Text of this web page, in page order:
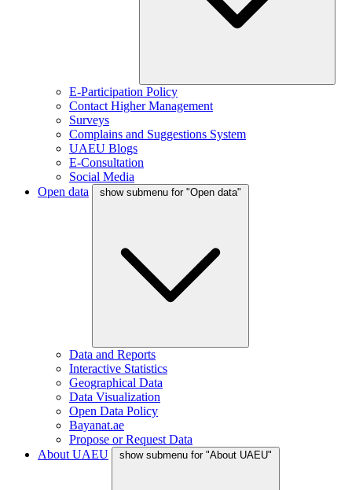
E-Participation Policy
Contact Higher Management
Surveys
Complains and Suggestions System
UAEU Blogs
E-Consultation
Social Media
Open data
show submenu for "Open data"
Data and Reports
Interactive Statistics
Geographical Data
Data Visualization
Open Data Policy
Bayanat.ae
Propose or Request Data
About UAEU
show submenu for "About UAEU"